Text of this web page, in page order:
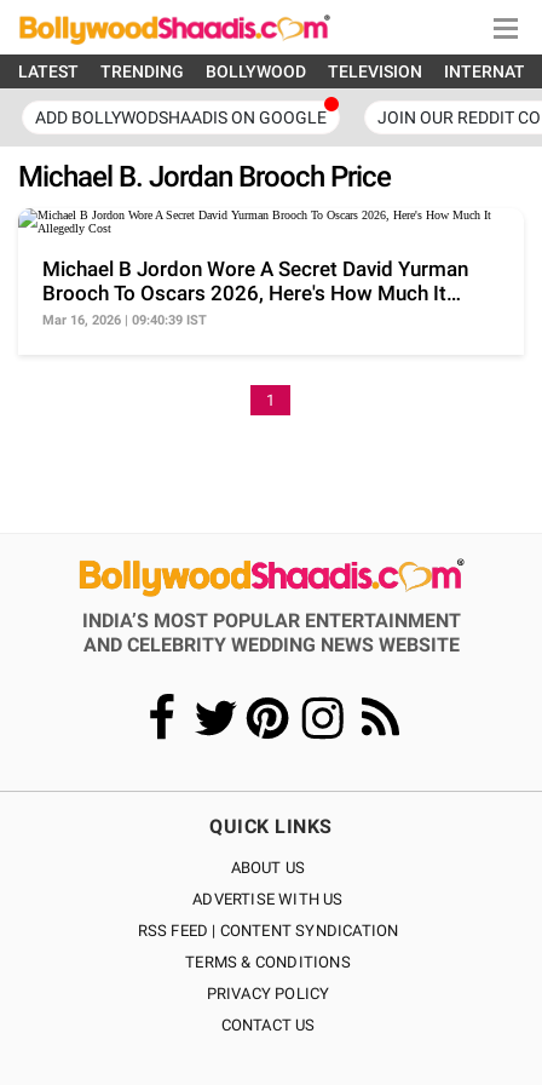
LATEST TRENDING BOLLYWOOD TELEVISION
ADD BOLLYWODSHAADIS ON GOOGLE JOIN OUR REDDIT
Michael B. Jordan Brooch Price
Michael B Jordon Wore A Secret David Yurman
Brooch To Oscars 2026, Here's How Much It
Allegedly Cost
Mar 16, 2026 | 09:40:39 IST
1
INDIA’S MOST POPULAR ENTERTAINMENT
AND CELEBRITY WEDDING NEWS WEBSITE
QUICK LINKS
ABOUT US
ADVERTISE WITH US
RSS FEED | CONTENT SYNDICATION
TERMS & CONDITIONS
PRIVACY POLICY
CONTACT US